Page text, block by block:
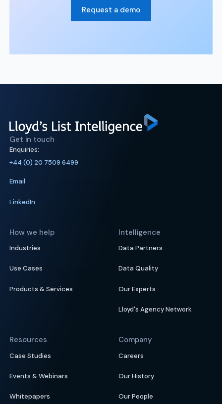
Request a demo
Get in touch
Enquiries:
+44 (0) 20 7509 6499
Email
LinkedIn
How we help
Industries
Use Cases
Products & Services
Intelligence
Data Partners
Data Quality
Our Experts
Lloyd's Agency Network
Resources
Case Studies
Events & Webinars
Whitepapers
Company
Careers
Our History
Our People